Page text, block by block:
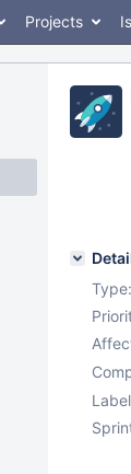
Projects
Type: